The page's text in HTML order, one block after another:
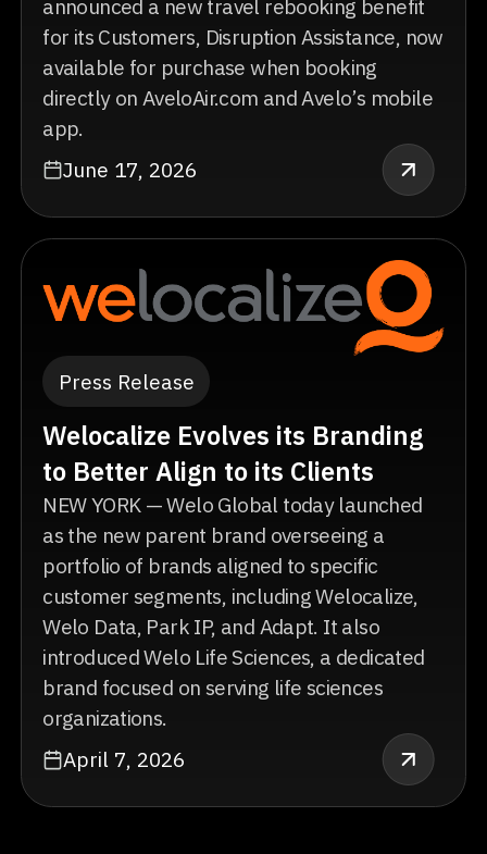
announced a new travel rebooking benefit
for its Customers, Disruption Assistance, now
available for purchase when booking
directly on AveloAir.com and Avelo’s mobile
app.
June 17, 2026
Press Release
Welocalize Evolves its Branding
to Better Align to its Clients
NEW YORK — Welo Global today launched
as the new parent brand overseeing a
portfolio of brands aligned to specific
customer segments, including Welocalize,
Welo Data, Park IP, and Adapt. It also
introduced Welo Life Sciences, a dedicated
brand focused on serving life sciences
organizations.
April 7, 2026